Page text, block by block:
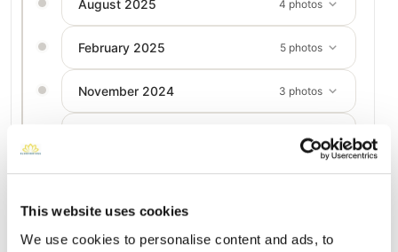
This website uses cookies
We use cookies to personalise content and ads, to
August 2025 4 photos
February 2025 5 photos
November 2024 3 photos
4 photos
Add a New Memory to Aleida's Profile
Delivered directly to by a BloomBridge Runner — with